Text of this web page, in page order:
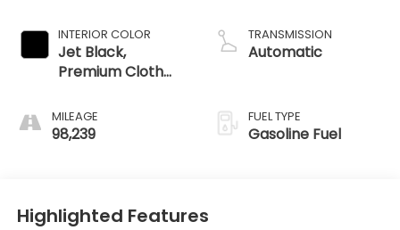
INTERIOR COLOR
Jet Black,
Premium Cloth
MILEAGE
98,239
TRANSMISSION
Automatic
FUEL TYPE
Gasoline Fuel
Highlighted Features